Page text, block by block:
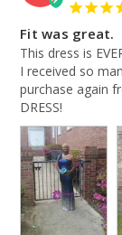
Fit was great.
This dress is
I received so
purchase again
DRESS!